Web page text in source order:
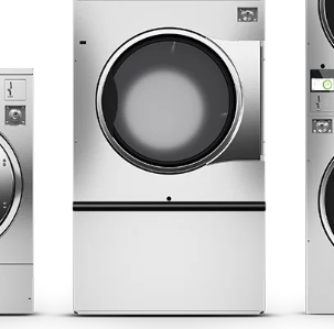
by Alliance
Systems | © 2026
Rights Reserved.
Policy
| Cookie Preferences
Information